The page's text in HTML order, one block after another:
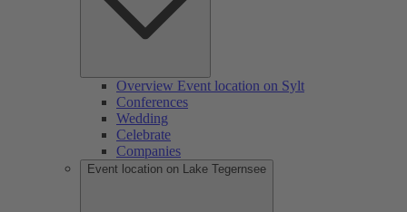
Overview Event location on Sylt
Conferences
Wedding
Celebrate
Companies
Event location on Lake Tegernsee